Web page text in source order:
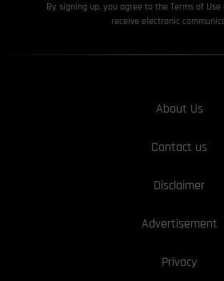
By signing up, you agree to the Terms of Use
receive electronic
About Us
Contact us
Disclaimer
Advertisement
Privacy